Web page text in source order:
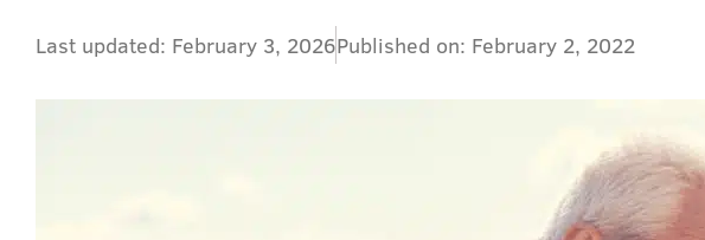
Last updated: February 3, 2026Published on: February 2, 2022